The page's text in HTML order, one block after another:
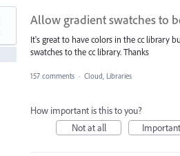
Allow gradient swatches to
It's great to have colors in the cc library
swatches to the cc library. Thanks
157 comments · Cloud, Libraries
How important is this to you?
Not at all
Important